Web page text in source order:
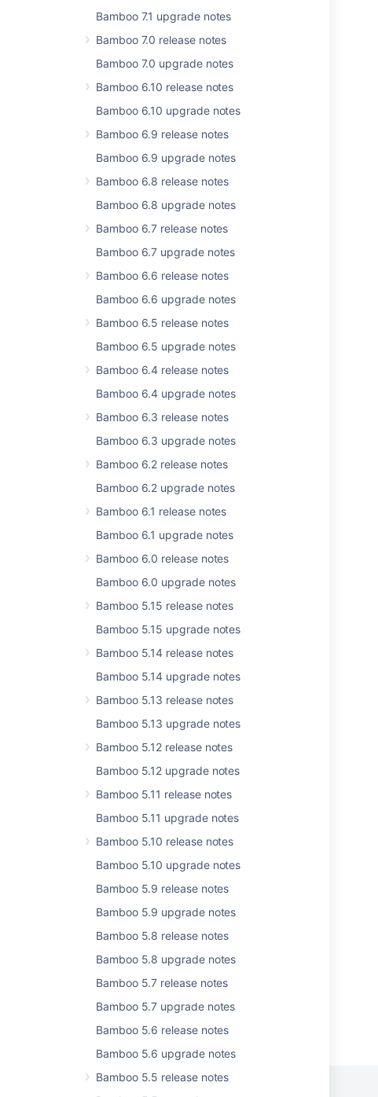
Bamboo 7.1 upgrade notes
Bamboo 7.0 release notes
Bamboo 7.0 upgrade notes
Bamboo 6.10 release notes
Bamboo 6.10 upgrade notes
Bamboo 6.9 release notes
Bamboo 6.9 upgrade notes
Bamboo 6.8 release notes
Bamboo 6.8 upgrade notes
Bamboo 6.7 release notes
Bamboo 6.7 upgrade notes
Bamboo 6.6 release notes
Bamboo 6.6 upgrade notes
Bamboo 6.5 release notes
Bamboo 6.5 upgrade notes
Bamboo 6.4 release notes
Bamboo 6.4 upgrade notes
Bamboo 6.3 release notes
Bamboo 6.3 upgrade notes
Bamboo 6.2 release notes
Bamboo 6.2 upgrade notes
Bamboo 6.1 release notes
Bamboo 6.1 upgrade notes
Bamboo 6.0 release notes
Bamboo 6.0 upgrade notes
Bamboo 5.15 release notes
Bamboo 5.15 upgrade notes
Bamboo 5.14 release notes
Bamboo 5.14 upgrade notes
Bamboo 5.13 release notes
Bamboo 5.13 upgrade notes
Bamboo 5.12 release notes
Bamboo 5.12 upgrade notes
Bamboo 5.11 release notes
Bamboo 5.11 upgrade notes
Bamboo 5.10 release notes
Bamboo 5.10 upgrade notes
Bamboo 5.9 release notes
Bamboo 5.9 upgrade notes
Bamboo 5.8 release notes
Bamboo 5.8 upgrade notes
Bamboo 5.7 release notes
Bamboo 5.7 upgrade notes
Bamboo 5.6 release notes
Bamboo 5.6 upgrade notes
Bamboo 5.5 release notes